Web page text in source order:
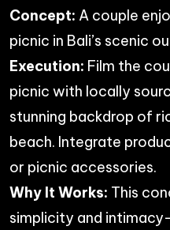
Concept: A couple
picnic in Bali’s scenic
Execution: Film the
picnic with locally
stunning backdrop of
beach. Integrate
or picnic accessories.
Why It Works: This
simplicity and